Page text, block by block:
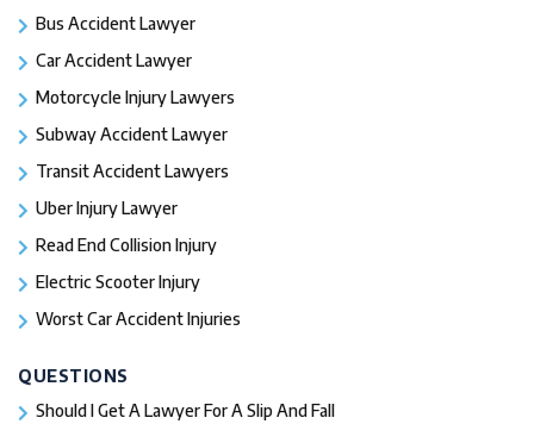
Bus Accident Lawyer
Car Accident Lawyer
Motorcycle Injury Lawyers
Subway Accident Lawyer
Transit Accident Lawyers
Uber Injury Lawyer
Read End Collision Injury
Electric Scooter Injury
Worst Car Accident Injuries​
QUESTIONS
Should I Get A Lawyer For A Slip And Fall​